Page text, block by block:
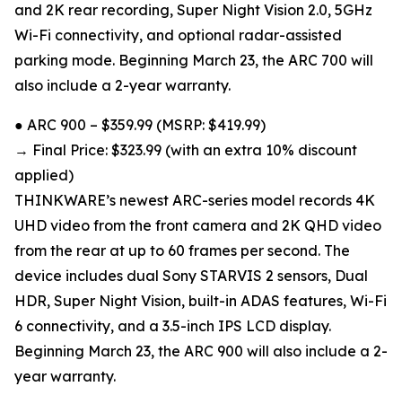
and 2K rear recording, Super Night Vision 2.0, 5GHz
Wi-Fi connectivity, and optional radar-assisted
parking mode. Beginning March 23, the ARC 700 will
also include a 2-year warranty.
● ARC 900 – $359.99 (MSRP: $419.99)
→ Final Price: $323.99 (with an extra 10% discount
applied)
THINKWARE’s newest ARC-series model records 4K
UHD video from the front camera and 2K QHD video
from the rear at up to 60 frames per second. The
device includes dual Sony STARVIS 2 sensors, Dual
HDR, Super Night Vision, built-in ADAS features, Wi-Fi
6 connectivity, and a 3.5-inch IPS LCD display.
Beginning March 23, the ARC 900 will also include a 2-
year warranty.